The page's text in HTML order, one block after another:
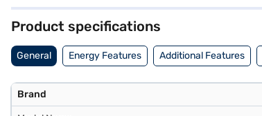
Product specifications
General Energy Features Additional Features
Brand